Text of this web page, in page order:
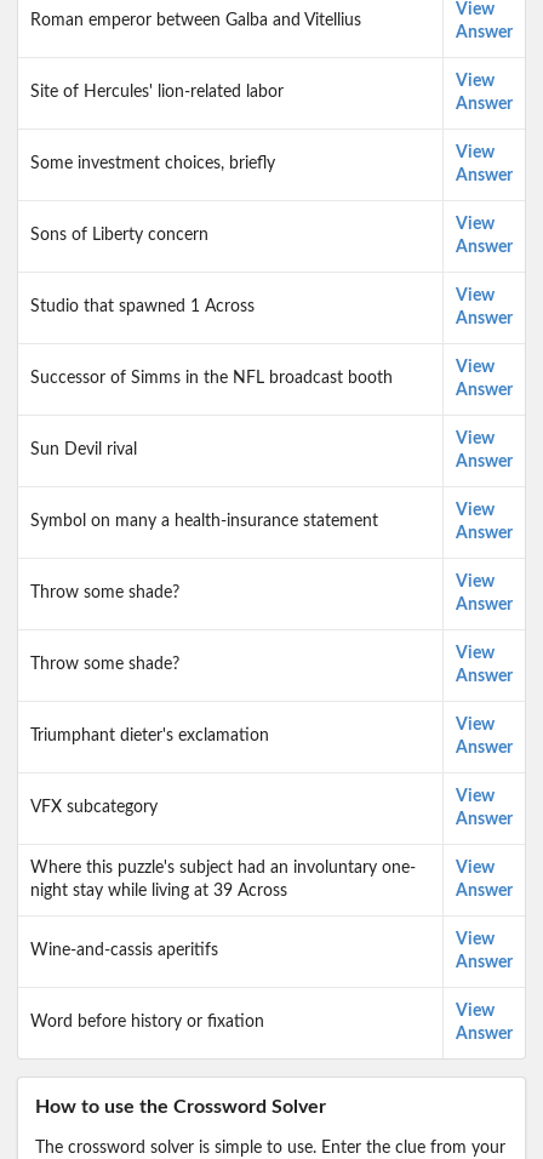
Roman emperor between Galba and Vitellius
View
Answer
Site of Hercules' lion-related labor
View
Answer
Some investment choices, briefly
View
Answer
Sons of Liberty concern
View
Answer
Studio that spawned 1 Across
View
Answer
Successor of Simms in the NFL broadcast booth
View
Answer
Sun Devil rival
View
Answer
Symbol on many a health-insurance statement
View
Answer
Throw some shade?
View
Answer
Throw some shade?
View
Answer
Triumphant dieter's exclamation
View
Answer
VFX subcategory
View
Answer
Where this puzzle's subject had an involuntary one-
night stay while living at 39 Across
View
Answer
Wine-and-cassis aperitifs
View
Answer
Word before history or fixation
View
Answer
How to use the Crossword Solver
The crossword solver is simple to use. Enter the clue from your